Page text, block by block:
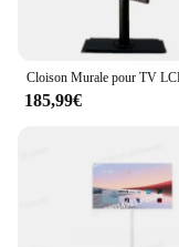
185,99€